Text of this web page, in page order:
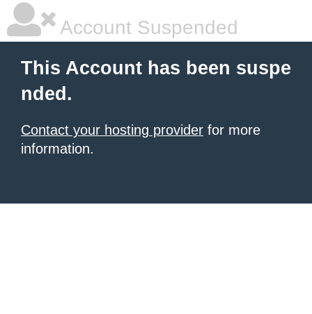
Account Suspended
This Account has been suspe
nded.
Contact your hosting provider for more
information.